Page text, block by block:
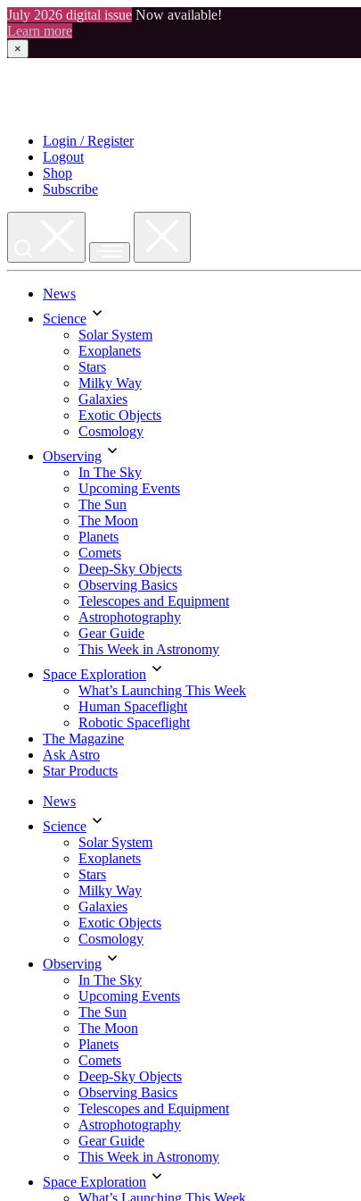
July 2026 digital issue Now available!
Learn more
×
Login / Register
Logout
Shop
Subscribe
News
Science
Solar System
Exoplanets
Stars
Milky Way
Galaxies
Exotic Objects
Cosmology
Observing
In The Sky
Upcoming Events
The Sun
The Moon
Planets
Comets
Deep-Sky Objects
Observing Basics
Telescopes and Equipment
Astrophotography
Gear Guide
This Week in Astronomy
Space Exploration
What’s Launching This Week
Human Spaceflight
Robotic Spaceflight
The Magazine
Ask Astro
Star Products
News
Science
Solar System
Exoplanets
Stars
Milky Way
Galaxies
Exotic Objects
Cosmology
Observing
In The Sky
Upcoming Events
The Sun
The Moon
Planets
Comets
Deep-Sky Objects
Observing Basics
Telescopes and Equipment
Astrophotography
Gear Guide
This Week in Astronomy
Space Exploration
What’s Launching This Week